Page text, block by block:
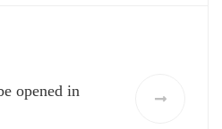
opened in